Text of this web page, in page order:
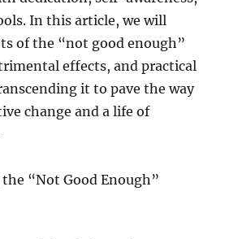
In this article, we will
of the “not good enough”
effects, and practical
it to pave the way
change and a life of
“Not Good Enough”